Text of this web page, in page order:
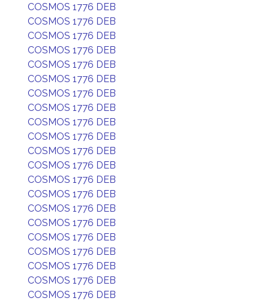
COSMOS 1776 DEB
COSMOS 1776 DEB
COSMOS 1776 DEB
COSMOS 1776 DEB
COSMOS 1776 DEB
COSMOS 1776 DEB
COSMOS 1776 DEB
COSMOS 1776 DEB
COSMOS 1776 DEB
COSMOS 1776 DEB
COSMOS 1776 DEB
COSMOS 1776 DEB
COSMOS 1776 DEB
COSMOS 1776 DEB
COSMOS 1776 DEB
COSMOS 1776 DEB
COSMOS 1776 DEB
COSMOS 1776 DEB
COSMOS 1776 DEB
COSMOS 1776 DEB
COSMOS 1776 DEB